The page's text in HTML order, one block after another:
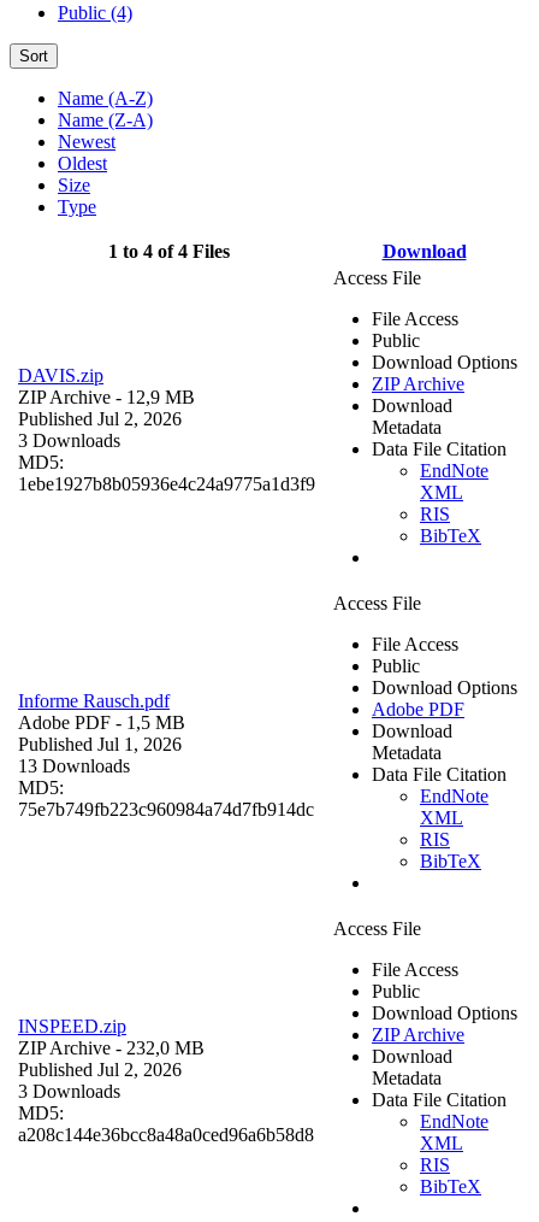
Public (4)
Sort
Name (A-Z)
Name (Z-A)
Newest
Oldest
Size
Type
1 to 4 of 4 Files Download
DAVIS.zip
ZIP Archive - 12,9 MB
Published Jul 2, 2026
3 Downloads
MD5:
1ebe1927b8b05936e4c24a9775a1d3f9
Access File
File Access
Public
Download Options
ZIP Archive
Download
Metadata
Data File Citation
EndNote
XML
RIS
BibTeX
Informe Rausch.pdf
Adobe PDF - 1,5 MB
Published Jul 1, 2026
13 Downloads
MD5:
75e7b749fb223c960984a74d7fb914dc
Access File
File Access
Public
Download Options
Adobe PDF
Download
Metadata
Data File Citation
EndNote
XML
RIS
BibTeX
INSPEED.zip
ZIP Archive - 232,0 MB
Published Jul 2, 2026
3 Downloads
MD5:
a208c144e36bcc8a48a0ced96a6b58d8
Access File
File Access
Public
Download Options
ZIP Archive
Download
Metadata
Data File Citation
EndNote
XML
RIS
BibTeX